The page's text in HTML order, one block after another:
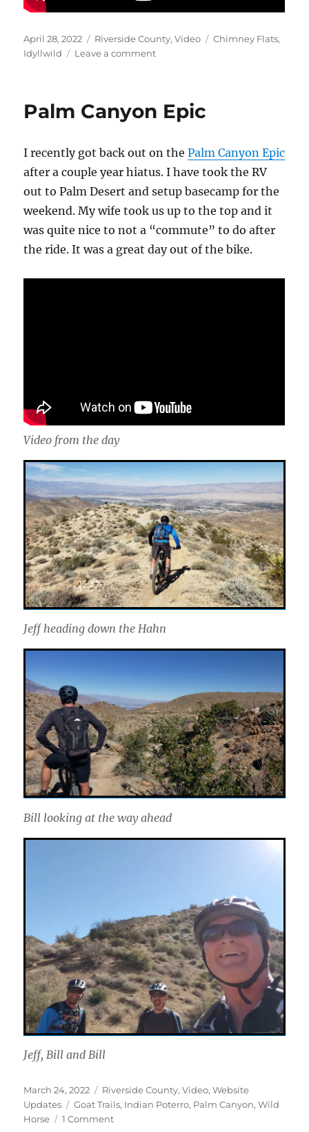
Posted
on
April 28, 2022 Categories
Riverside County,Video Tags
Chimney Flats,
Idyllwild
Leave a commenton
Palm Canyon Epic
I recently got back out on thePalm Canyon Epic
after a couple year hiatus. I have took the RV
out to Palm Desert and setup basecamp for the
weekend. My wife took us up to the top and it
was quite nice to not a “commute” to do after
the ride. It was a great day out of the bike.
Video from the day
Jeff heading down the Hahn
Bill looking at the way ahead
Jeff, Bill and Bill
Posted
on
March 24, 2022 Categories
Riverside County,Video,Website
Updates
Tags
Goat Trails, Indian Poterro, Palm Canyon,Wild
Horse
1 Commenton